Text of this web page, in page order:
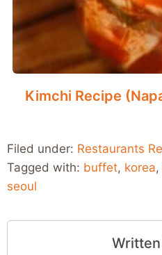
Kimchi Recipe
Filed under: Restaurants
Tagged with: buffet, korea,
seoul